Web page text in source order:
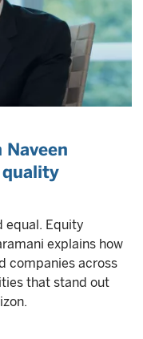
quality
equal. Equity
explains how
companies across
that stand out